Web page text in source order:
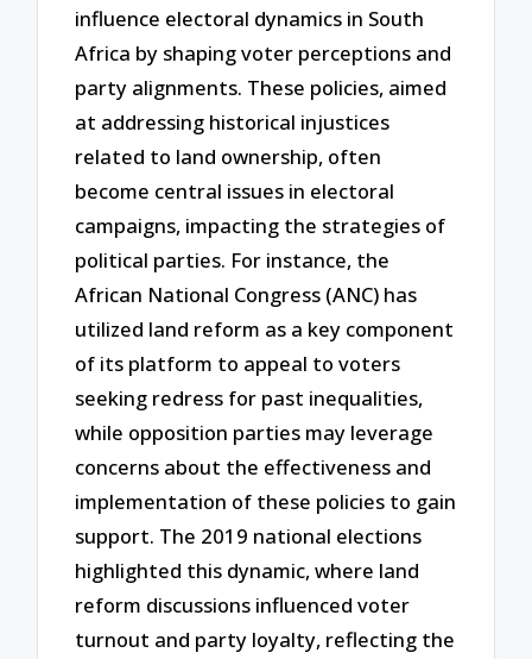
influence electoral dynamics in South
Africa by shaping voter perceptions and
party alignments. These policies, aimed
at addressing historical injustices
related to land ownership, often
become central issues in electoral
campaigns, impacting the strategies of
political parties. For instance, the
African National Congress (ANC) has
utilized land reform as a key component
of its platform to appeal to voters
seeking redress for past inequalities,
while opposition parties may leverage
concerns about the effectiveness and
implementation of these policies to gain
support. The 2019 national elections
highlighted this dynamic, where land
reform discussions influenced voter
turnout and party loyalty, reflecting the